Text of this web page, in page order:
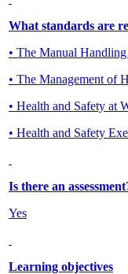
What standards are
• The Manual
• The Management of
• Health and Safety at
• Health and Safety
Is there an
Yes
Learning objectives